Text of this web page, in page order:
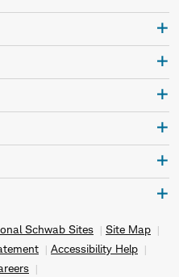
Schwab Sites
Site Map
Accessibility Help